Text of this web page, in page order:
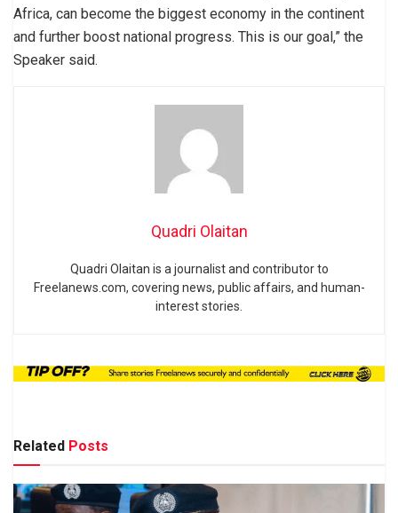
Africa, can become the biggest economy in the continent
and further boost national progress. This is our goal,” the
Speaker said.
Quadri Olaitan
Quadri Olaitan is a journalist and contributor to
Freelanews.com, covering news, public affairs, and human-
interest stories.
Related Posts